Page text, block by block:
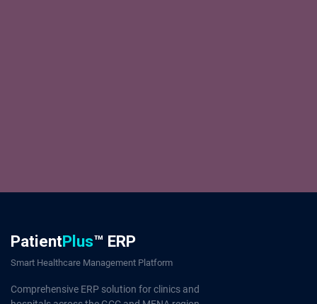
PatientPlus™ ERP
Smart Healthcare Management Platform
Comprehensive ERP solution for clinics and